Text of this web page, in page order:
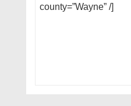
county=”Wayne” /]